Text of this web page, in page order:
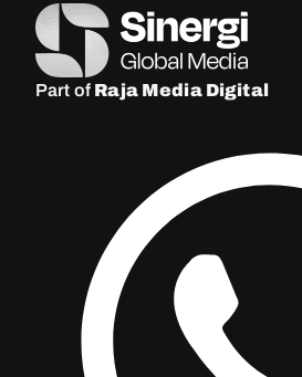
Part of Raja Media Digital